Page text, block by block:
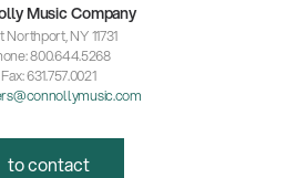
Music Company
Northport, NY 11731
800.644.5268
Fax: 631.757.0021
to contact